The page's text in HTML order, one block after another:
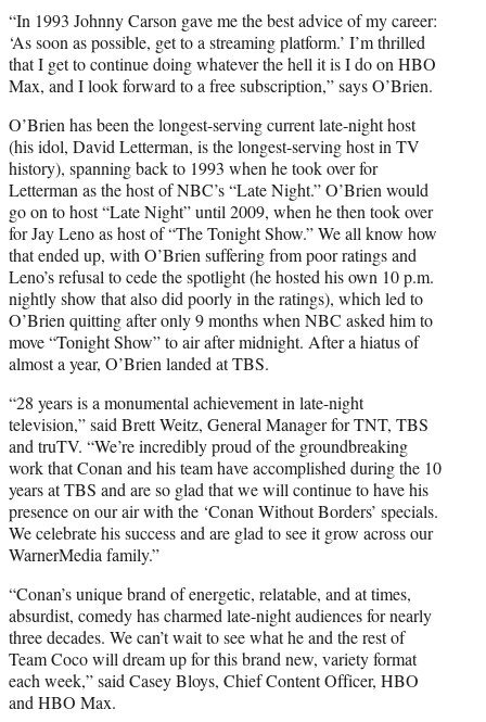
“In 1993 Johnny Carson gave me the best advice of my career:
‘As soon as possible, get to a streaming platform.’ I’m thrilled
that I get to continue doing whatever the hell it is I do on HBO
Max, and I look forward to a free subscription,” says O’Brien.
O’Brien has been the longest-serving current late-night host
(his idol, David Letterman, is the longest-serving host in TV
history), spanning back to 1993 when he took over for
Letterman as the host of NBC’s “Late Night.” O’Brien would
go on to host “Late Night” until 2009, when he then took over
for Jay Leno as host of “The Tonight Show.” We all know how
that ended up, with O’Brien suffering from poor ratings and
Leno’s refusal to cede the spotlight (he hosted his own 10 p.m.
nightly show that also did poorly in the ratings), which led to
O’Brien quitting after only 9 months when NBC asked him to
move “Tonight Show” to air after midnight. After a hiatus of
almost a year, O’Brien landed at TBS.
“28 years is a monumental achievement in late-night
television,” said Brett Weitz, General Manager for TNT, TBS
and truTV. “We’re incredibly proud of the groundbreaking
work that Conan and his team have accomplished during the 10
years at TBS and are so glad that we will continue to have his
presence on our air with the ‘Conan Without Borders’ specials.
We celebrate his success and are glad to see it grow across our
WarnerMedia family.”
“Conan’s unique brand of energetic, relatable, and at times,
absurdist, comedy has charmed late-night audiences for nearly
three decades. We can’t wait to see what he and the rest of
Team Coco will dream up for this brand new, variety format
each week,” said Casey Bloys, Chief Content Officer, HBO
and HBO Max.